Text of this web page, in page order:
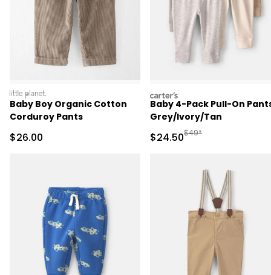
littleplanet
Baby Boy Organic Cotton
Corduroy Pants
Sale Price
$26.00
carters
Baby 4-Pack Pull-On
Grey/Ivory/Tan
Sale Price
$24.50Manufactured
$49*